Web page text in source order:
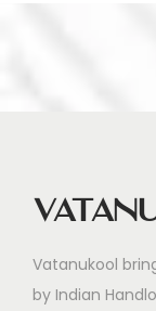
Vatanukool
by Indian